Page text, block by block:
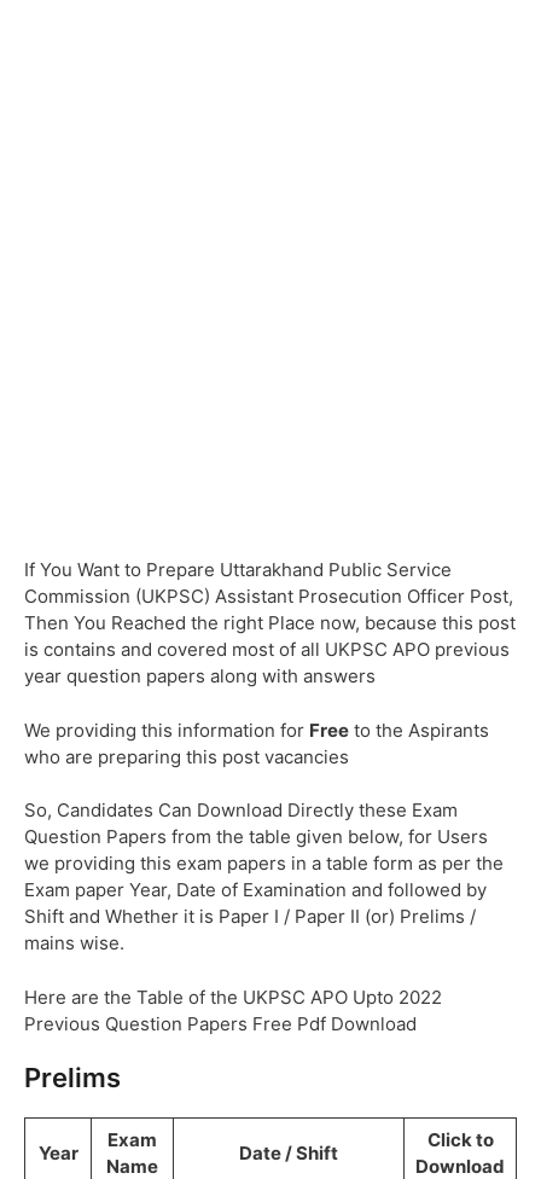
If You Want to Prepare Uttarakhand Public Service
Commission (UKPSC) Assistant Prosecution Officer Post,
Then You Reached the right Place now, because this post
is contains and covered most of all UKPSC APO previous
year question papers along with answers
We providing this information for Free to the Aspirants
who are preparing this post vacancies
So, Candidates Can Download Directly these Exam
Question Papers from the table given below, for Users
we providing this exam papers in a table form as per the
Exam paper Year, Date of Examination and followed by
Shift and Whether it is Paper I / Paper II (or) Prelims /
mains wise.
Here are the Table of the UKPSC APO Upto 2022
Previous Question Papers Free Pdf Download
Prelims
Year
Exam
Name
Date / Shift
Click to
Download